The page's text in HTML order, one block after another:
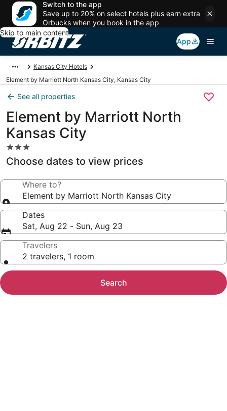
Switch to the app
Save up to 20% on select hotels plus earn extra
Orbucks when you book in the app
Skip to main content
App
Kansas City Hotels
Element by Marriott North Kansas City, Kansas City
See all properties
Element by Marriott North
Kansas City
3.0
star
property
Choose dates to view prices
Where to?
Element by Marriott North Kansas City
Dates
Sat, Aug 22 - Sun, Aug 23
Travelers
2 travelers, 1 room
Search